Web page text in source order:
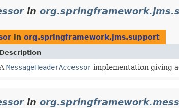
in
in org.springframework.jms.support
Description
A MessageHeaderAccessor implementation giving
in